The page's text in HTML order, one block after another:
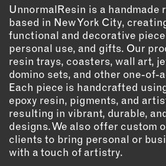
PETS
PRINTED MATTER
SERVICES
ADVANCED & SPECIALTY
MANUFACTURING
CONSTRUCTION
DIGITAL FABRICATION
LIGHTING
METAL & JEWELRY
UnnormalResin is a handmade
based in New York City,
functional and decorative
personal use, and gifts. Our
resin trays, coasters, wall art,
domino sets, and other one-of-
Each piece is handcrafted
epoxy resin, pigments, and
resulting in vibrant, durable,
designs. We also offer custom
clients to bring personal or
with a touch of artistry.